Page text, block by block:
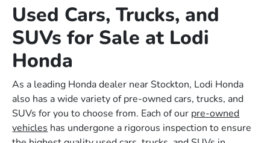
Used Cars, Trucks, and
SUVs for Sale at Lodi
Honda
As a leading Honda dealer near Stockton, Lodi Honda
also has a wide variety of pre-owned cars, trucks, and
SUVs for you to choose from. Each of our pre-owned
vehicles has undergone a rigorous inspection to ensure